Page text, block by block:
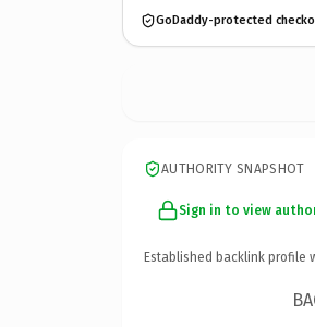
GoDaddy-protected
AUTHORITY SNAPSHOT
Sign in to view
Established backlink profile